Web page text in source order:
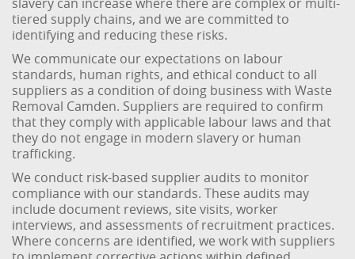
tiered supply chains, and we are committed to
identifying and reducing these risks.
We communicate our expectations on labour
standards, human rights, and ethical conduct to all
suppliers as a condition of doing business with Waste
Removal Camden. Suppliers are required to confirm
that they comply with applicable labour laws and that
they do not engage in modern slavery or human
trafficking.
We conduct risk-based supplier audits to monitor
compliance with our standards. These audits may
include document reviews, site visits, worker
interviews, and assessments of recruitment practices.
Where concerns are identified, we work with suppliers